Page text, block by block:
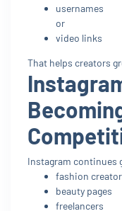
usernames
or
video links
That helps creators
Instagram continues
fashion
beauty pages
freelancers